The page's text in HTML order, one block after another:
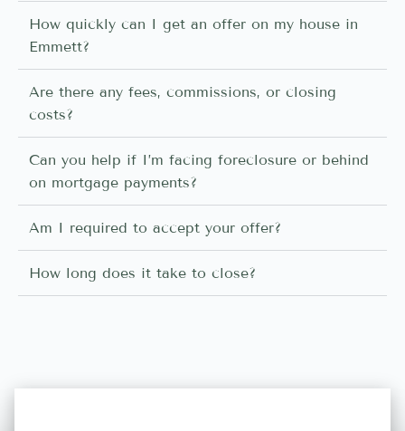
How quickly can I get an offer on my house in
Emmett?
Are there any fees, commissions, or closing
costs?
Can you help if I’m facing foreclosure or behind
on mortgage payments?
Am I required to accept your offer?
How long does it take to close?